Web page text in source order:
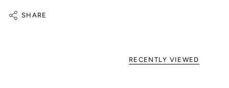
SHARE
RECENTLY VIEWED